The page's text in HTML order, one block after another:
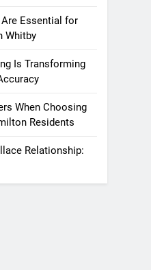
Essential for
Whitby
Is Transforming
When Choosing
Residents
Relationship: